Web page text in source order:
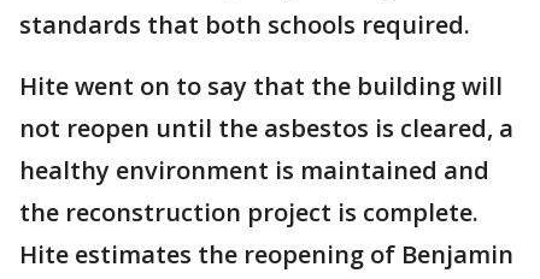
standards that both schools required.
Hite went on to say that the building will
not reopen until the asbestos is cleared, a
healthy environment is maintained and
the reconstruction project is complete.
Hite estimates the reopening of Benjamin